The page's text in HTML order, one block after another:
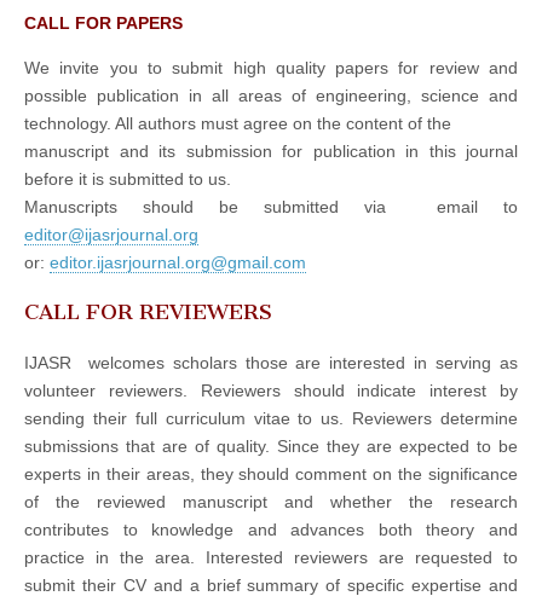
CALL FOR PAPERS
We invite you to submit high quality papers for review and
possible publication in all areas of engineering, science and
technology. All authors must agree on the content of the
manuscript and its submission for publication in this journal
before it is submitted to us.
Manuscripts should be submitted via email to
editor@ijasrjournal.org
or: editor.ijasrjournal.org@gmail.com
CALL FOR REVIEWERS
IJASR welcomes scholars those are interested in serving as
volunteer reviewers. Reviewers should indicate interest by
sending their full curriculum vitae to us. Reviewers determine
submissions that are of quality. Since they are expected to be
experts in their areas, they should comment on the significance
of the reviewed manuscript and whether the research
contributes to knowledge and advances both theory and
practice in the area. Interested reviewers are requested to
submit their CV and a brief summary of specific expertise and